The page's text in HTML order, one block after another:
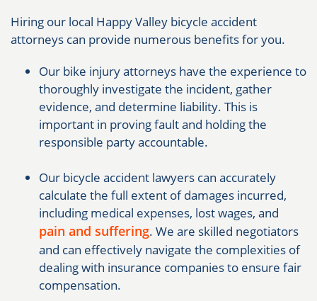
Hiring our local Happy Valley bicycle accident
attorneys can provide numerous benefits for you.
Our bike injury attorneys have the experience to
thoroughly investigate the incident, gather
evidence, and determine liability. This is
important in proving fault and holding the
responsible party accountable.
Our bicycle accident lawyers can accurately
calculate the full extent of damages incurred,
including medical expenses, lost wages, and
pain and suffering. We are skilled negotiators
and can effectively navigate the complexities of
dealing with insurance companies to ensure fair
compensation.